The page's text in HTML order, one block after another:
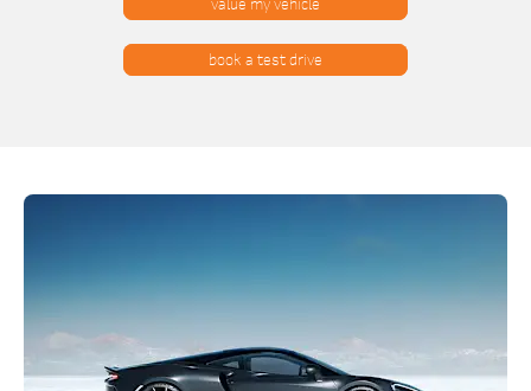
book a test drive